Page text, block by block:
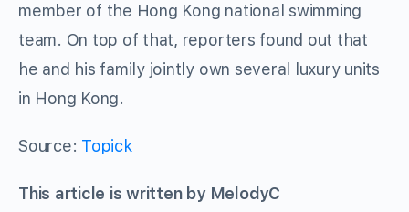
member of the Hong Kong national swimming
team. On top of that, reporters found out that
he and his family jointly own several luxury units
in Hong Kong.
Source: Topick
This article is written by MelodyC